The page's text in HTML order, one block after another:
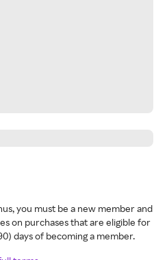
you must be a new member and
on purchases that are eligible for
days of becoming a member.